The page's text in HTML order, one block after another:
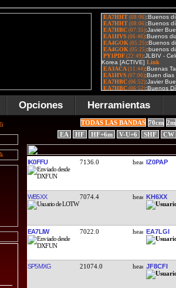
Opciones Herramientas
TODAS LAS BANDAS 70cm 2m
EA
HF HF+6m V-U+6 SHF CW
IK0FFU 7136.0 IZ0PAP
WB5XX 7074.4 KH6XX
EA7LIW 7022.0 EA7LGI
SP5MXG 21074.0 JF8CFI